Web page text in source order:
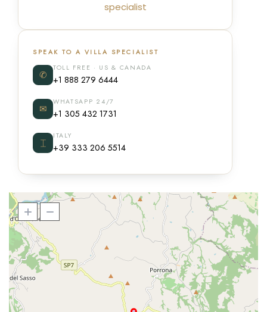
specialist
SPEAK TO A VILLA SPECIALIST
✆
TOLL FREE · US & CANADA
+1 888 279 6444
✉
WHATSAPP 24/7
+1 305 432 1731
⌶
ITALY
+39 333 206 5514